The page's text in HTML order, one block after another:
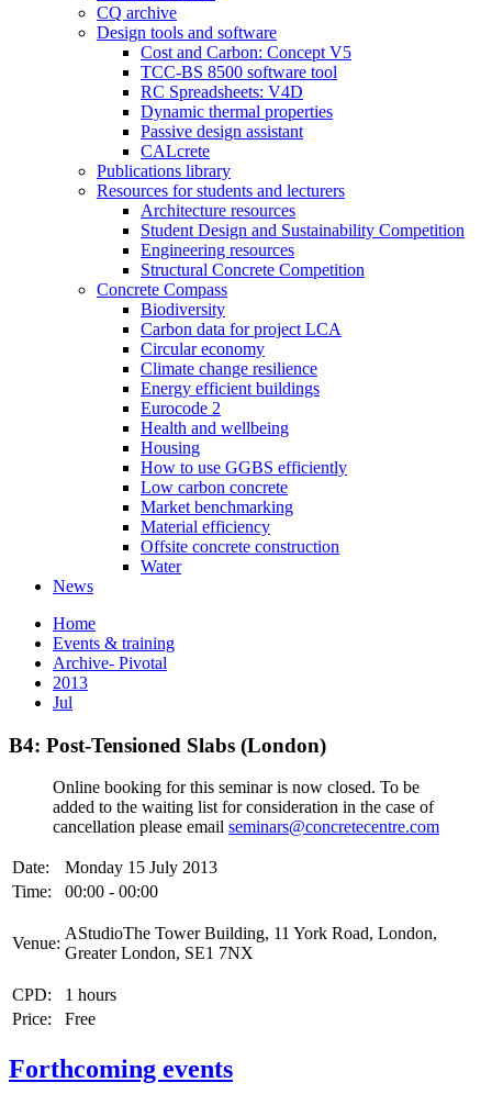
CQ archive
Design tools and software
Cost and Carbon: Concept V5
TCC-BS 8500 software tool
RC Spreadsheets: V4D
Dynamic thermal properties
Passive design assistant
CALcrete
Publications library
Resources for students and lecturers
Architecture resources
Student Design and Sustainability Competition
Engineering resources
Structural Concrete Competition
Concrete Compass
Biodiversity
Carbon data for project LCA
Circular economy
Climate change resilience
Energy efficient buildings
Eurocode 2
Health and wellbeing
Housing
How to use GGBS efficiently
Low carbon concrete
Market benchmarking
Material efficiency
Offsite concrete construction
Water
News
Home
Events & training
Archive- Pivotal
2013
Jul
B4: Post-Tensioned Slabs (London)
Online booking for this seminar is now closed. To be
added to the waiting list for consideration in the case of
cancellation please email seminars@concretecentre.com
Date:
Monday 15 July 2013
Time:
00:00 - 00:00
Venue:
AStudioThe Tower Building, 11 York Road, London,
Greater London, SE1 7NX
CPD:
1 hours
Price:
Free
Forthcoming events